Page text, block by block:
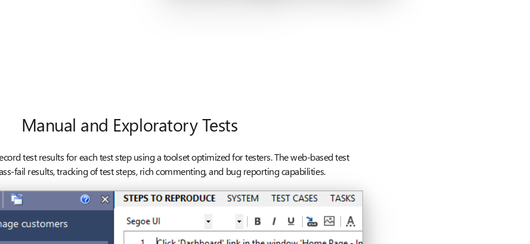
Manual and Exploratory Tests
test results for each test step using a toolset optimized for testers. The web-based test
fail results, tracking of test steps, rich commenting, and bug reporting capabilities.